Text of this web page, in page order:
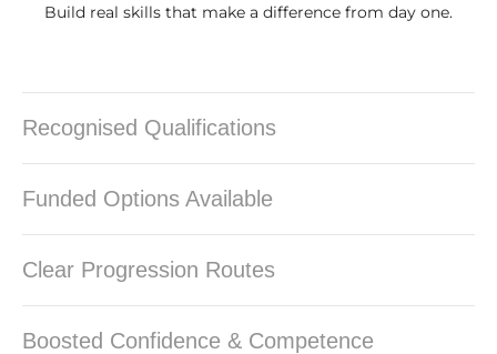
Build real skills that make a difference from day one.
Recognised Qualifications
Funded Options Available
Clear Progression Routes
Boosted Confidence & Competence